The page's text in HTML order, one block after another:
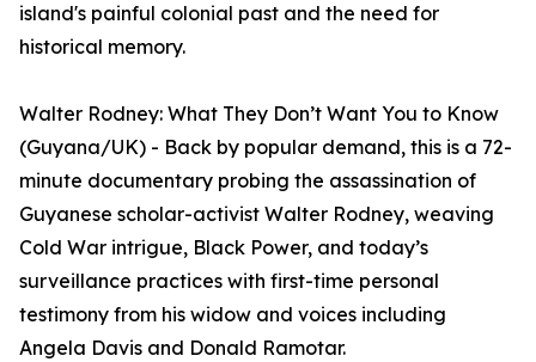
island's painful colonial past and the need for
historical memory.
Walter Rodney: What They Don’t Want You to Know
(Guyana/UK) - Back by popular demand, this is a 72-
minute documentary probing the assassination of
Guyanese scholar-activist Walter Rodney, weaving
Cold War intrigue, Black Power, and today’s
surveillance practices with first-time personal
testimony from his widow and voices including
Angela Davis and Donald Ramotar.